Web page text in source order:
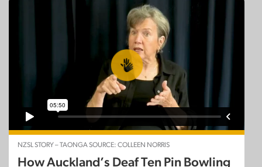
NZSL STORY – TAONGA SOURCE: COLLEEN NORRIS
How Auckland’s Deaf Ten Pin Bowling